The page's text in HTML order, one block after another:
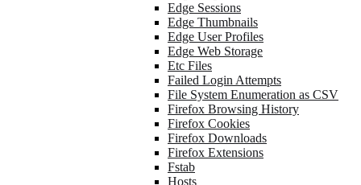
Edge Sessions
Edge Thumbnails
Edge User Profiles
Edge Web Storage
Etc Files
Failed Login Attempts
File System Enumeration as CSV
Firefox Browsing History
Firefox Cookies
Firefox Downloads
Firefox Extensions
Fstab
Hosts